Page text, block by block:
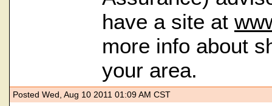
have a site at
more info about
your area.
Posted Wed, Aug 10 2011 01:09 AM CST